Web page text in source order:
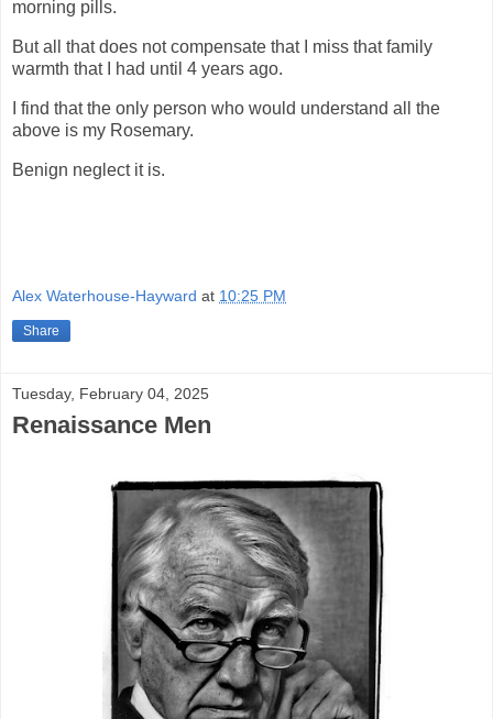
morning pills.
But all that does not compensate that I miss that family
warmth that I had until 4 years ago.
I find that the only person who would understand all the
above is my Rosemary.
Benign neglect it is.
Alex Waterhouse-Hayward at 10:25 PM
Share
Tuesday, February 04, 2025
Renaissance Men